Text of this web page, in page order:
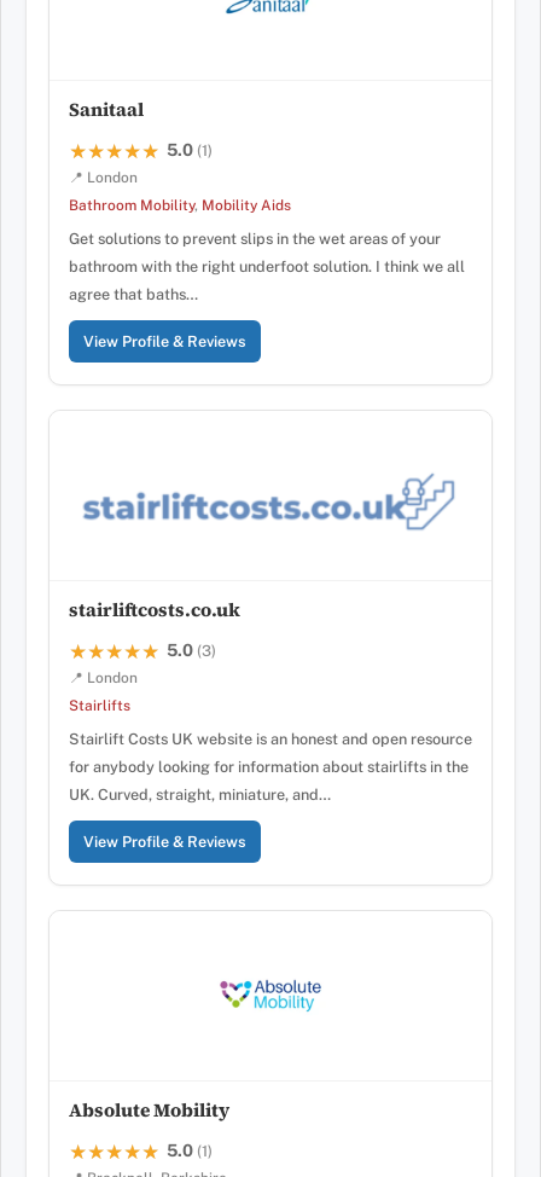
Sanitaal
★★★★★
★★★★★ 5.0 (1)
📍 London
Bathroom Mobility, Mobility Aids
Get solutions to prevent slips in the wet areas of your
bathroom with the right underfoot solution. I think we all
agree that baths…
View Profile & Reviews
stairliftcosts.co.uk
★★★★★
★★★★★ 5.0 (3)
📍 London
Stairlifts
Stairlift Costs UK website is an honest and open resource
for anybody looking for information about stairlifts in the
UK. Curved, straight, miniature, and…
View Profile & Reviews
Absolute Mobility
★★★★★
★★★★★ 5.0 (1)